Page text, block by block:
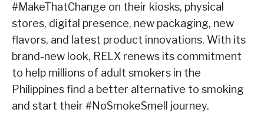
#MakeThatChange on their kiosks, physical
stores, digital presence, new packaging, new
flavors, and latest product innovations. With its
brand-new look, RELX renews its commitment
to help millions of adult smokers in the
Philippines find a better alternative to smoking
and start their #NoSmokeSmell journey.